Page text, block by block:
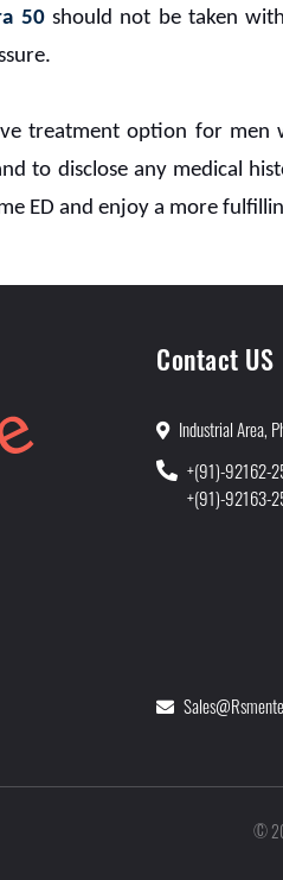
50should not be taken
treatment option for men
to disclose any medical
ED and enjoy a more
Contact US
Industrial Area,
+(91)-92162-
+(91)-92163-
©